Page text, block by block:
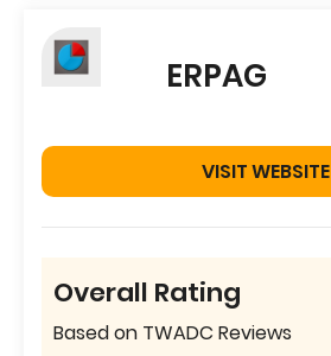
ERPAG
VISIT WEBSITE
Overall Rating
Based on TWADC Reviews